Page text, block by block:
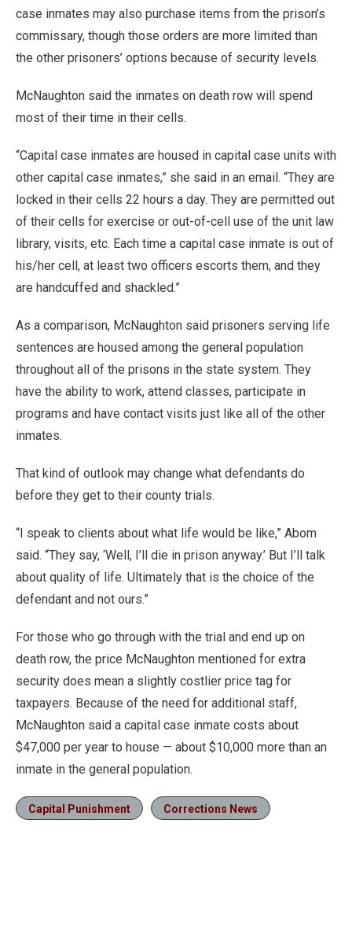
case inmates may also purchase items from the prison’s
commissary, though those orders are more limited than
the other prisoners’ options because of security levels.
McNaughton said the inmates on death row will spend
most of their time in their cells.
“Capital case inmates are housed in capital case units with
other capital case inmates,” she said in an email. “They are
locked in their cells 22 hours a day. They are permitted out
of their cells for exercise or out-of-cell use of the unit law
library, visits, etc. Each time a capital case inmate is out of
his/her cell, at least two officers escorts them, and they
are handcuffed and shackled.”
As a comparison, McNaughton said prisoners serving life
sentences are housed among the general population
throughout all of the prisons in the state system. They
have the ability to work, attend classes, participate in
programs and have contact visits just like all of the other
inmates.
That kind of outlook may change what defendants do
before they get to their county trials.
“I speak to clients about what life would be like,” Abom
said. “They say, ‘Well, I’ll die in prison anyway.’ But I’ll talk
about quality of life. Ultimately that is the choice of the
defendant and not ours.”
For those who go through with the trial and end up on
death row, the price McNaughton mentioned for extra
security does mean a slightly costlier price tag for
taxpayers. Because of the need for additional staff,
McNaughton said a capital case inmate costs about
$47,000 per year to house — about $10,000 more than an
inmate in the general population.
Capital Punishment Corrections News